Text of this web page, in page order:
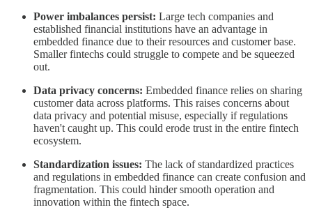
Power imbalances persist: Large tech companies and
established financial institutions have an advantage in
embedded finance due to their resources and customer base.
Smaller fintechs could struggle to compete and be squeezed
out.
Data privacy concerns: Embedded finance relies on sharing
customer data across platforms. This raises concerns about
data privacy and potential misuse, especially if regulations
haven't caught up. This could erode trust in the entire fintech
ecosystem.
Standardization issues: The lack of standardized practices
and regulations in embedded finance can create confusion and
fragmentation. This could hinder smooth operation and
innovation within the fintech space.